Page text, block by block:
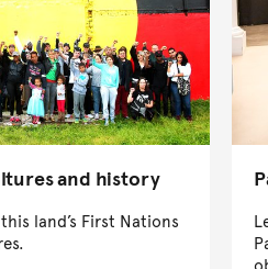
and history
land’s First Nations